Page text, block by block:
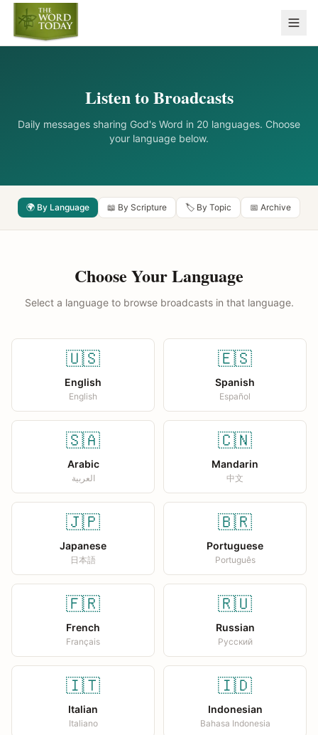
Listen to Broadcasts
Daily messages sharing God's Word in 20 languages. Choose
your language below.
🌍 By Language 📖 By Scripture 🏷️ By Topic 📅 Archive
Choose Your Language
Select a language to browse broadcasts in that language.
🇺🇸
English
English
🇪🇸
Spanish
Español
🇸🇦
Arabic
العربية
🇨🇳
Mandarin
中文
🇯🇵
Japanese
日本語
🇧🇷
Portuguese
Português
🇫🇷
French
Français
🇷🇺
Russian
Русский
🇮🇹
Italian
Italiano
🇮🇩
Indonesian
Bahasa Indonesia